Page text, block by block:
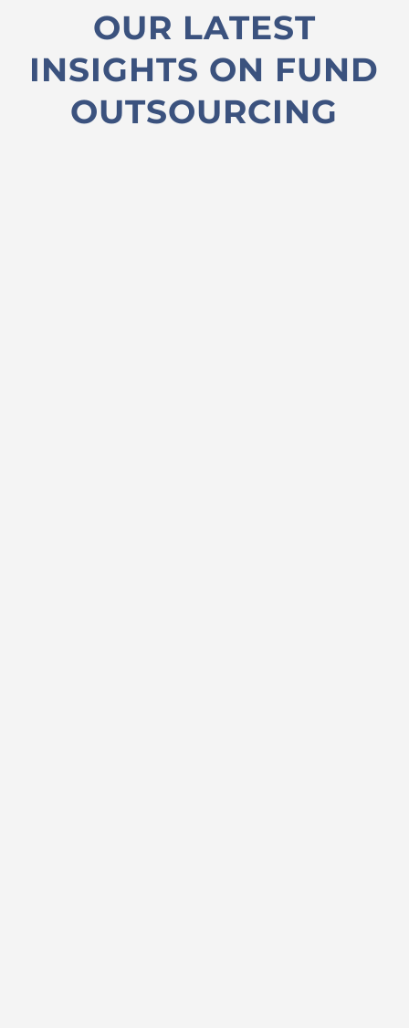
OUR LATEST
INSIGHTS ON FUND
OUTSOURCING